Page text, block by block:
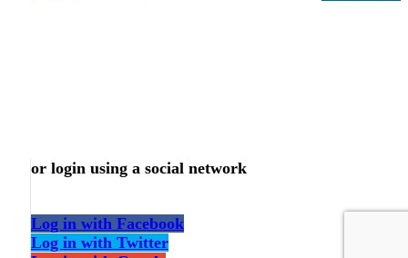
or login using a social network
Log in with Facebook
Log in with Twitter